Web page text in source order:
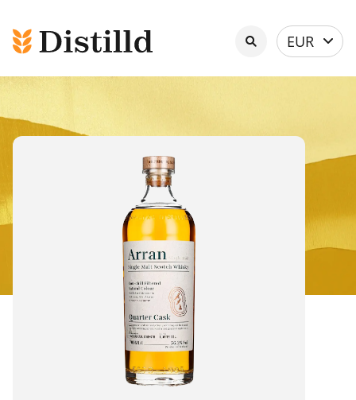
Select
currency
EUR